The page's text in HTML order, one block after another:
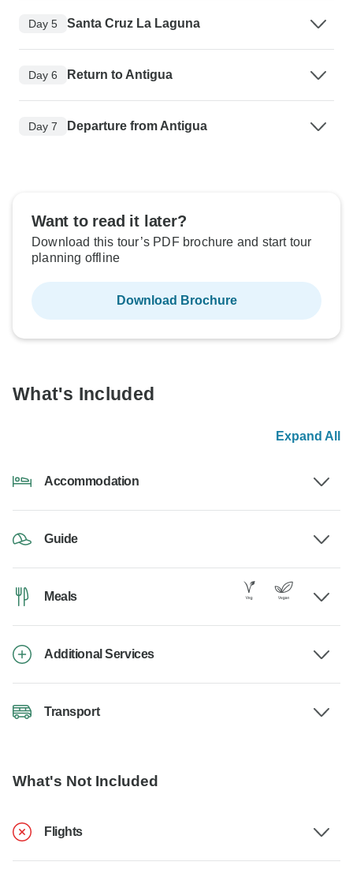
Day 5 Santa Cruz La Laguna
Day 6 Return to Antigua
Day 7 Departure from Antigua
Want to read it later?
Download this tour’s PDF brochure and start tour
planning offline
Download Brochure
What's Included
Expand All
Accommodation
Guide
Meals
Additional Services
Transport
What's Not Included
Flights